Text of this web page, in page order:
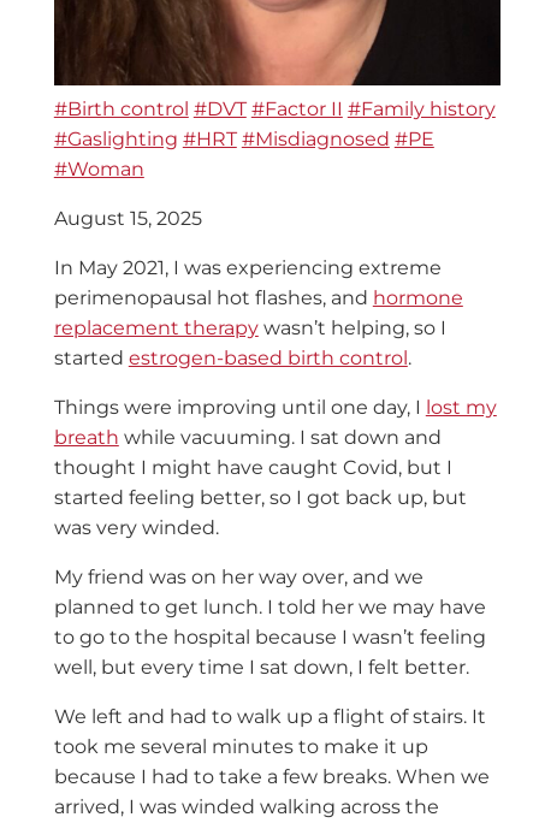
#Birth control #DVT #Factor II #Family history
#Gaslighting #HRT #Misdiagnosed #PE
#Woman
August 15, 2025
In May 2021, I was experiencing extreme
perimenopausal hot flashes, and hormone
replacement therapywasn’t helping, so I
started estrogen-based birth control.
Things were improving until one day, I lost my
breath while vacuuming. I sat down and
thought I might have caught Covid, but I
started feeling better, so I got back up, but
was very winded.
My friend was on her way over, and we
planned to get lunch. I told her we may have
to go to the hospital because I wasn’t feeling
well, but every time I sat down, I felt better.
We left and had to walk up a flight of stairs. It
took me several minutes to make it up
because I had to take a few breaks. When we
arrived, I was winded walking across the